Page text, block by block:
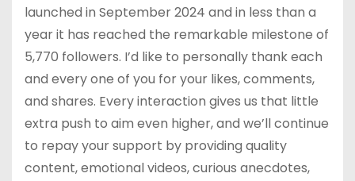
launched in September 2024 and in less than a
year it has reached the remarkable milestone of
5,770 followers. I’d like to personally thank each
and every one of you for your likes, comments,
and shares. Every interaction gives us that little
extra push to aim even higher, and we’ll continue
to repay your support by providing quality
content, emotional videos, curious anecdotes,